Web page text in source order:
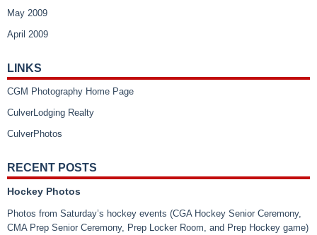
May 2009
April 2009
LINKS
CGM Photography Home Page
CulverLodging Realty
CulverPhotos
RECENT POSTS
Hockey Photos
Photos from Saturday’s hockey events (CGA Hockey Senior Ceremony,
CMA Prep Senior Ceremony, Prep Locker Room, and Prep Hockey game)